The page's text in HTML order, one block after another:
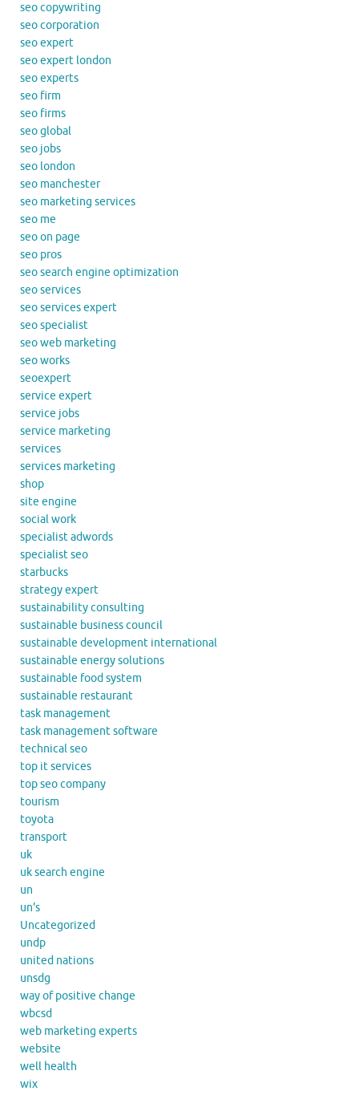
seo copywriting
seo corporation
seo expert
seo expert london
seo experts
seo firm
seo firms
seo global
seo jobs
seo london
seo manchester
seo marketing services
seo me
seo on page
seo pros
seo search engine optimization
seo services
seo services expert
seo specialist
seo web marketing
seo works
seoexpert
service expert
service jobs
service marketing
services
services marketing
shop
site engine
social work
specialist adwords
specialist seo
starbucks
strategy expert
sustainability consulting
sustainable business council
sustainable development international
sustainable energy solutions
sustainable food system
sustainable restaurant
task management
task management software
technical seo
top it services
top seo company
tourism
toyota
transport
uk
uk search engine
un
un's
Uncategorized
undp
united nations
unsdg
way of positive change
wbcsd
web marketing experts
website
well health
wix